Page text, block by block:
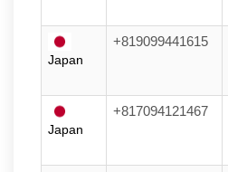
Japan
+819099441615
Japan
+817094121467